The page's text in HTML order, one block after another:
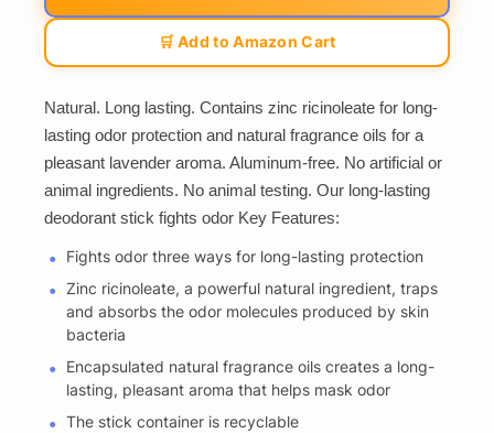
🛒 Add to Amazon Cart
Natural. Long lasting. Contains zinc ricinoleate for long-
lasting odor protection and natural fragrance oils for a
pleasant lavender aroma. Aluminum-free. No artificial or
animal ingredients. No animal testing. Our long-lasting
deodorant stick fights odor Key Features:
Fights odor three ways for long-lasting protection
Zinc ricinoleate, a powerful natural ingredient, traps
and absorbs the odor molecules produced by skin
bacteria
Encapsulated natural fragrance oils creates a long-
lasting, pleasant aroma that helps mask odor
The stick container is recyclable